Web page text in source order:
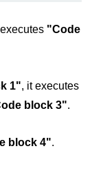
"Code
1", it executes
block 3".
block 4".